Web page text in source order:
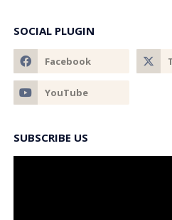
SOCIAL PLUGIN
SUBSCRIBE US